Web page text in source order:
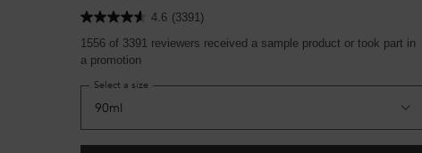
4.6 (3391)
1556 of 3391 reviewers received a sample product or took part in
a promotion
Select a size